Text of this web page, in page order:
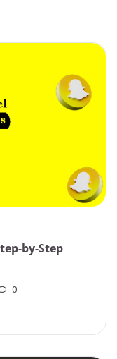
by-Step
0